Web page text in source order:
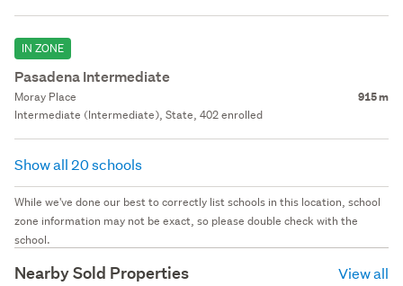
IN ZONE
Pasadena Intermediate
Moray Place 915 m
Intermediate (Intermediate), State, 402 enrolled
Show all 20 schools
While we've done our best to correctly list schools in this location, school
zone information may not be exact, so please double check with the
school.
Nearby Sold Properties View all